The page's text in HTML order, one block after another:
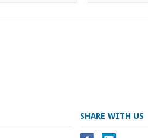
SHARE WITH US